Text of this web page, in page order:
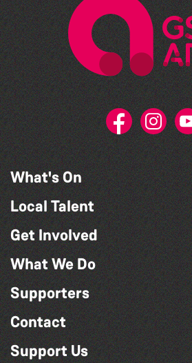
What's On
Local Talent
Get Involved
What We Do
Supporters
Contact
Support Us